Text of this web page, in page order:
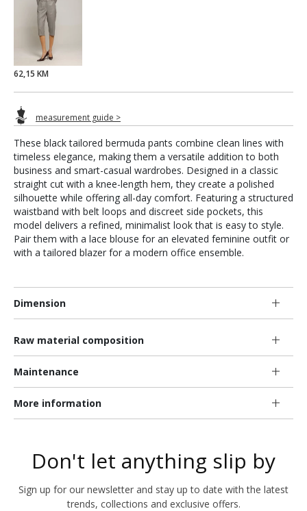
These black tailored bermuda pants combine clean lines with
timeless elegance, making them a versatile addition to both
business and smart-casual wardrobes. Designed in a classic
straight cut with a knee-length hem, they create a polished
silhouette while offering all-day comfort. Featuring a structured
waistband with belt loops and discreet side pockets, this
model delivers a refined, minimalist look that is easy to style.
Pair them with a lace blouse for an elevated feminine outfit or
with a tailored blazer for a modern office ensemble.
Dimension
Raw material composition
Maintenance
More information
62,15 KM
measurement guide >
Don't let anything slip by
Sign up for our newsletter and stay up to date with the latest
trends, collections and exclusive offers.